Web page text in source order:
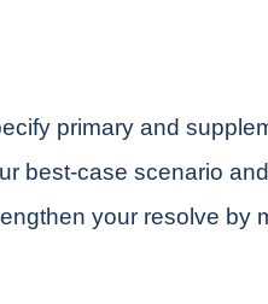
primary and
best-case scenario
your resolve by